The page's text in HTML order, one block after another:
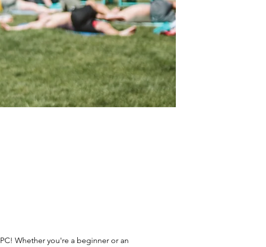
Whether you're a beginner or an